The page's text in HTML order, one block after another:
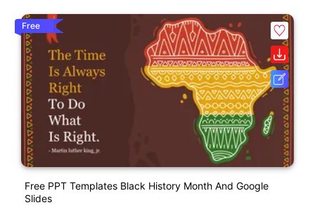
Free
Free PPT Templates Black History Month And Google
Slides